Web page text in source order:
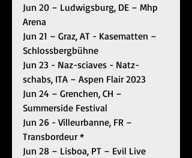
Jun 20 – Ludwigsburg, DE – Mhp
Arena
Jun 21 – Graz, AT - Kasematten –
Schlossbergbühne
Jun 23 - Naz-sciaves - Natz-
schabs, ITA – Aspen Flair 2023
Jun 24 – Grenchen, CH –
Summerside Festival
Jun 26 - Villeurbanne, FR –
Transbordeur *
Jun 28 – Lisboa, PT – Evil Live